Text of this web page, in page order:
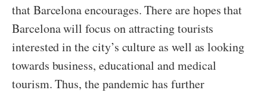
that Barcelona encourages. There are hopes that
Barcelona will focus on attracting tourists
interested in the city’s culture as well as looking
towards business, educational and medical
tourism. Thus, the pandemic has further